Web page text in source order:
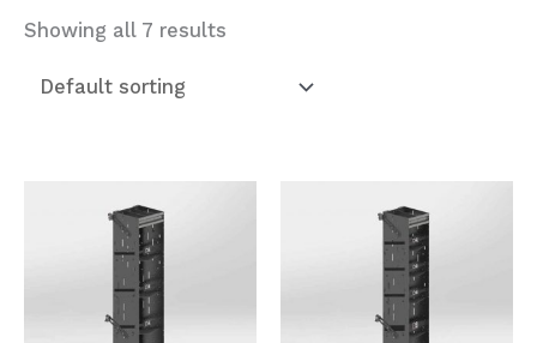
Showing all 7 results